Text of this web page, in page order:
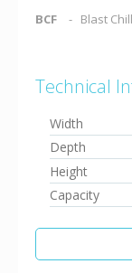
BCF
Blast
Technical
Width
Depth
Height
Capacity